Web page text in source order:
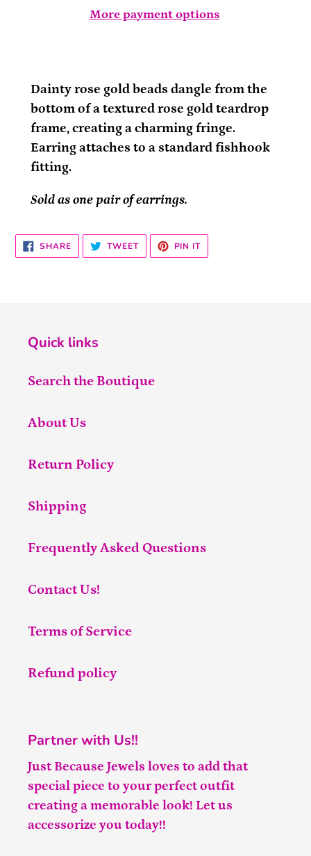
More payment options
your
cart
Dainty rose gold beads dangle from the
bottom of a textured rose gold teardrop
frame, creating a charming fringe.
Earring attaches to a standard fishhook
fitting.
Sold as one pair of earrings.
SHARESHARE
ON
FACEBOOK
TWEETTWEET
TWITTER
PIN ITPIN
PINTEREST
Quick links
Search the Boutique
About Us
Return Policy
Shipping
Frequently Asked Questions
Contact Us!
Terms of Service
Refund policy
Partner with Us!!
Just Because Jewels loves to add that
special piece to your perfect outfit
creating a memorable look! Let us
accessorize you today!!